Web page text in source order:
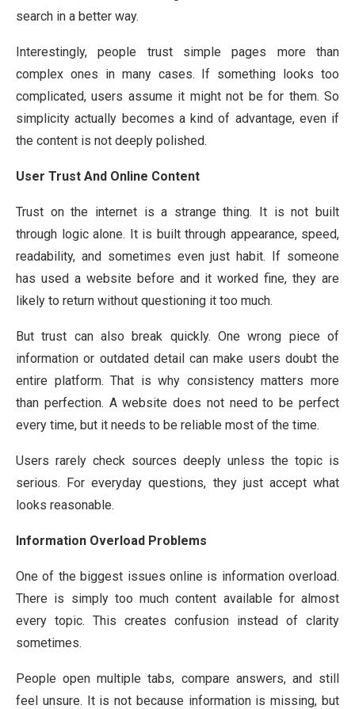
search in a better way.
Interestingly, people trust simple pages more than
complex ones in many cases. If something looks too
complicated, users assume it might not be for them. So
simplicity actually becomes a kind of advantage, even if
the content is not deeply polished.
User Trust And Online Content
Trust on the internet is a strange thing. It is not built
through logic alone. It is built through appearance, speed,
readability, and sometimes even just habit. If someone
has used a website before and it worked fine, they are
likely to return without questioning it too much.
But trust can also break quickly. One wrong piece of
information or outdated detail can make users doubt the
entire platform. That is why consistency matters more
than perfection. A website does not need to be perfect
every time, but it needs to be reliable most of the time.
Users rarely check sources deeply unless the topic is
serious. For everyday questions, they just accept what
looks reasonable.
Information Overload Problems
One of the biggest issues online is information overload.
There is simply too much content available for almost
every topic. This creates confusion instead of clarity
sometimes.
People open multiple tabs, compare answers, and still
feel unsure. It is not because information is missing, but